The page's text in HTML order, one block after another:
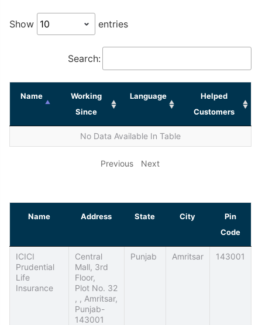
Show entries
Search:
Name
Working
Since
Language
Helped
Customers
No Data Available In Table
Previous Next
Name Address State City
Pin
Code
ICICI
Prudential
Life
Insurance
Central
Mall, 3rd
Floor,
Plot No. 32
, , Amritsar,
Punjab-
143001
Punjab Amritsar 143001